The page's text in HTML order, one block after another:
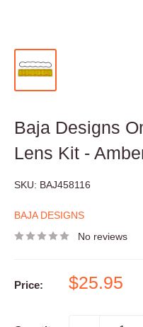
Baja Designs
Lens Kit -
SKU: BAJ458116
BAJA DESIGNS
No reviews
Price:
Sale
$25.95